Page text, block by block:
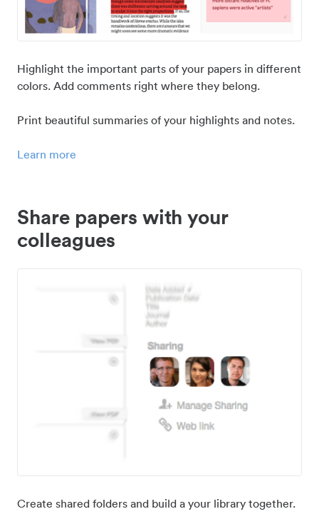
Highlight the important parts of your papers in different
colors. Add comments right where they belong.
Print beautiful summaries of your highlights and notes.
Learn more
Share papers with your
colleagues
Create shared folders and build a your library together.